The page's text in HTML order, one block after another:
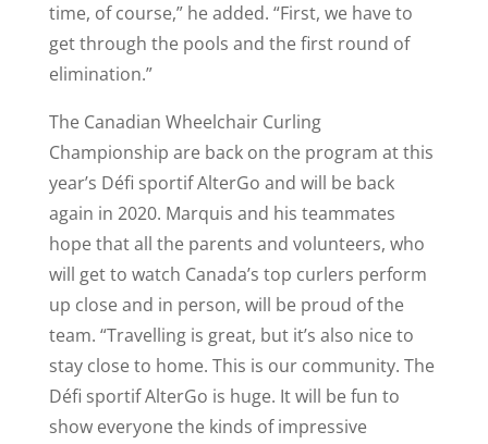
time, of course,” he added. “First, we have to
get through the pools and the first round of
elimination.”
The Canadian Wheelchair Curling
Championship are back on the program at this
year’s Défi sportif AlterGo and will be back
again in 2020. Marquis and his teammates
hope that all the parents and volunteers, who
will get to watch Canada’s top curlers perform
up close and in person, will be proud of the
team. “Travelling is great, but it’s also nice to
stay close to home. This is our community. The
Défi sportif AlterGo is huge. It will be fun to
show everyone the kinds of impressive